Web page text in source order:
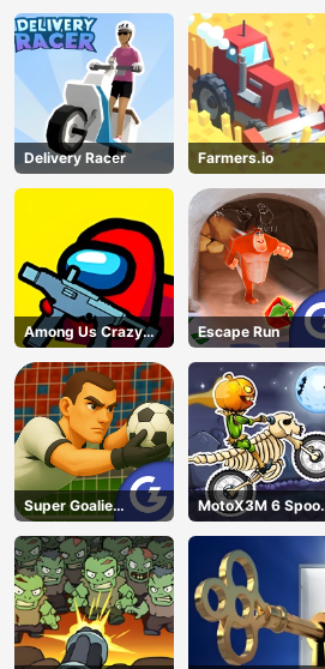
Delivery Racer Farmers.io
Among Us Crazy
Shooter
Escape Run
Super Goalie
Auditions
MotoX3M 6
Land